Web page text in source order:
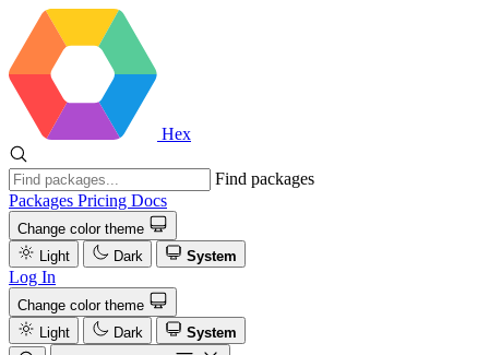
Hex
Find packages
Packages Pricing Docs
Change color theme
Light
Dark System
Log In
Change color theme
Light
Dark
System